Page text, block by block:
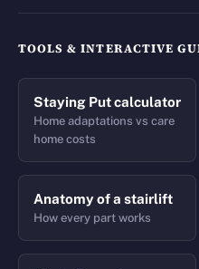
TOOLS & INTERACTIVE
Staying Put calculator
Home adaptations vs care
home costs
Anatomy of a stairlift
How every part works